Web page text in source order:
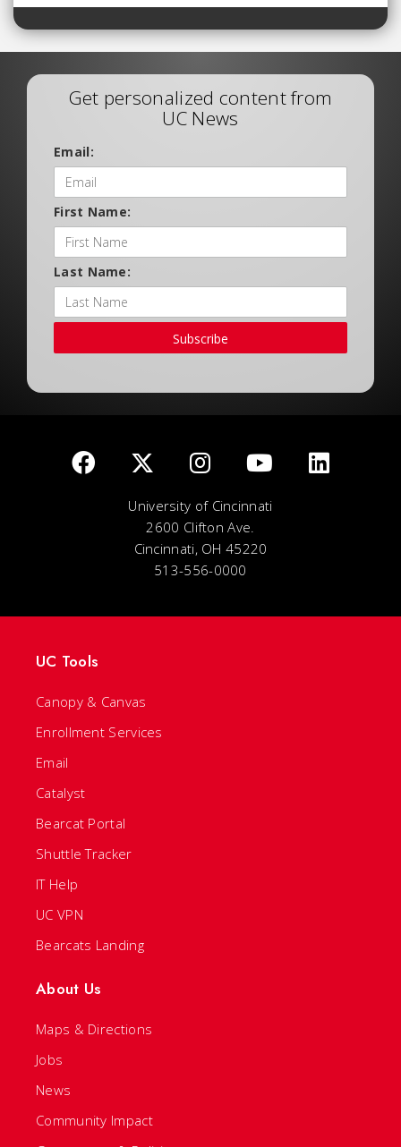
Get personalized content from
UC News
Email:
First Name:
Last Name:
Subscribe
University of Cincinnati
2600 Clifton Ave.
Cincinnati, OH 45220
513-556-0000
UC Tools
Canopy & Canvas
Enrollment Services
Email
Catalyst
Bearcat Portal
Shuttle Tracker
IT Help
UC VPN
Bearcats Landing
About Us
Maps & Directions
Jobs
News
Community Impact